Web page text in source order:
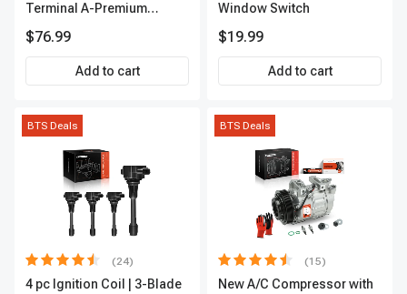
Terminal A-Premium
$76.99
Add to cart
Window Switch
$19.99
Add to cart
BTS Deals
(24)
4 pc Ignition Coil | 3-Blade
BTS Deals
(15)
New A/C Compressor with